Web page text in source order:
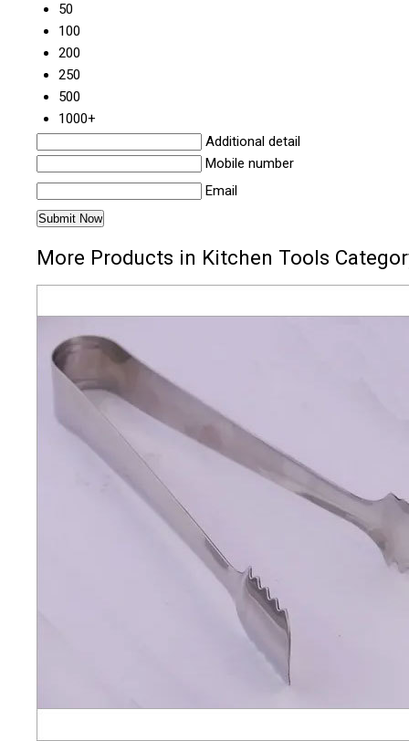
50
100
200
250
500
1000+
Additional detail
Mobile number
Email
More Products in Kitchen Tools